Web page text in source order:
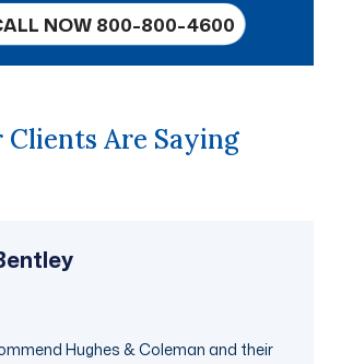
NOW 800-800-4600
Are Saying
Hughes & Coleman and their